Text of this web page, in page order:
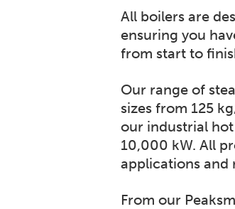
All boilers are
ensuring you
from start to
Our range of
sizes from 125
our industrial
10,000 kW. All
applications and
From our